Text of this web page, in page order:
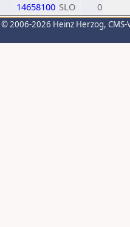
14658100 SLO 0
© 2006-2026 Heinz Herzog,